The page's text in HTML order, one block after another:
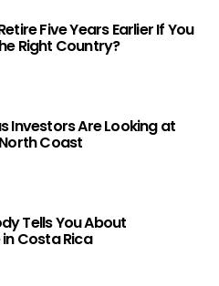
Five Years Earlier If You
Right Country?
Investors Are Looking at
Coast
Tells You About
Costa Rica